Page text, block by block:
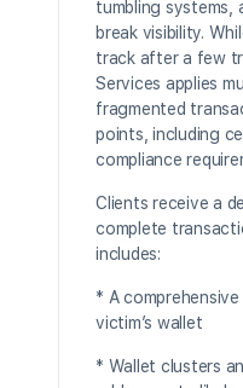
tumbling systems,
break visibility.
track after a few
Services applies
fragmented
points, including
compliance
Clients receive a
complete
includes:
* A
victim’s wallet
* Wallet clusters